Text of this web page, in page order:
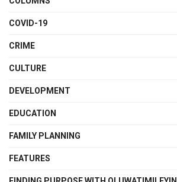
COVID-19
CRIME
CULTURE
DEVELOPMENT
EDUCATION
FAMILY PLANNING
FEATURES